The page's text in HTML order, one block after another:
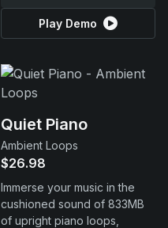
Play Demo
Quiet Piano
Ambient Loops
$26.98
Immerse your music in the
cushioned sound of 833MB
of upright piano loops,